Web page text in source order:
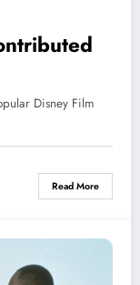
Disney Film
Read More